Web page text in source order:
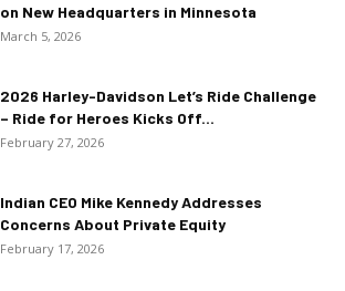
on New Headquarters in Minnesota
March 5, 2026
2026 Harley-Davidson Let’s Ride Challenge
– Ride for Heroes Kicks Off...
February 27, 2026
Indian CEO Mike Kennedy Addresses
Concerns About Private Equity
February 17, 2026